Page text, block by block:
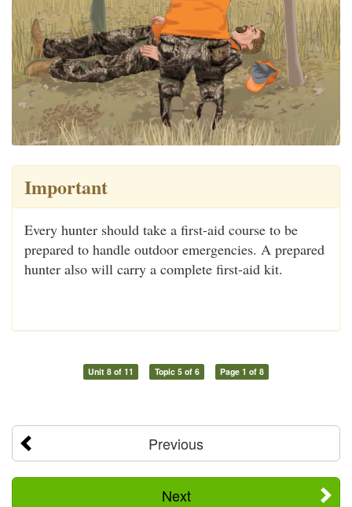
Important
Every hunter should take a first-aid course to be
prepared to handle outdoor emergencies. A prepared
hunter also will carry a complete first-aid kit.
Unit 8 of 11 Topic 5 of 6 Page 1 of 8
Previous
Next